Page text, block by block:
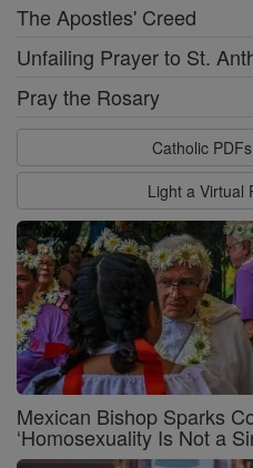
The Apostles' Creed
Unfailing Prayer to St.
Pray the Rosary
Catholic
Light a Virtual
Mexican Bishop Sparks
‘Homosexuality Is Not a